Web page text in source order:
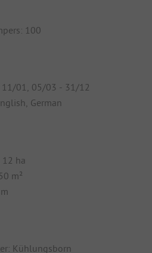
100
01, 05/03 - 31/12
German
ha
m²
Kühlungsborn